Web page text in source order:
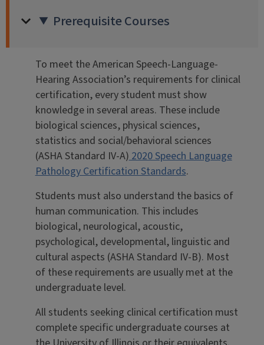
Prerequisite Courses
To meet the American Speech-Language-
Hearing Association’s requirements for clinical
certification, every student must show
knowledge in several areas. These include
biological sciences, physical sciences,
statistics and social/behavioral sciences
(ASHA Standard IV-A) 2020 Speech Language
Pathology Certification Standards.
Students must also understand the basics of
human communication. This includes
biological, neurological, acoustic,
psychological, developmental, linguistic and
cultural aspects (ASHA Standard IV-B). Most
of these requirements are usually met at the
undergraduate level.
All students seeking clinical certification must
complete specific undergraduate courses at